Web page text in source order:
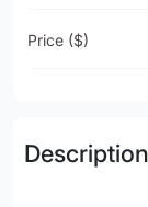
Price ($)
Description